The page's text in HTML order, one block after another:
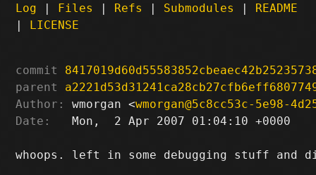
Log | Files | Refs | Submodules | README
| LICENSE
commit
parent
Author:
wmorgan <wmorgan@5c8cc53c-5e98-
Date:
   Mon,  2 Apr 2007 01:04:10 +0000
whoops. left in some debugging stuff